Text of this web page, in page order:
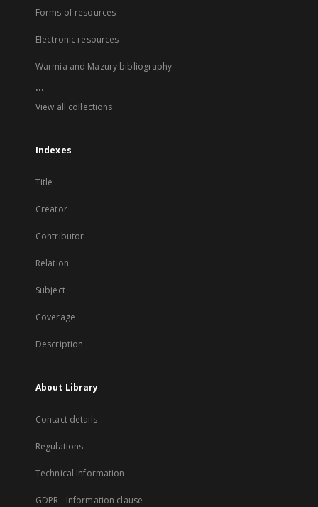
Forms of resources
Electronic resources
Warmia and Mazury bibliography
...
View all collections
Indexes
Title
Creator
Contributor
Relation
Subject
Coverage
Description
About Library
Contact details
Regulations
Technical Information
GDPR - Information clause